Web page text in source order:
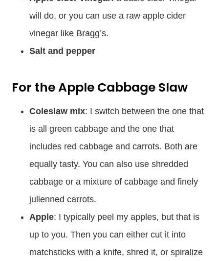
will do, or you can use a raw apple cider
vinegar like Bragg’s.
Salt and pepper
For the Apple Cabbage Slaw
Coleslaw mix: I switch between the one that
is all green cabbage and the one that
includes red cabbage and carrots. Both are
equally tasty. You can also use shredded
cabbage or a mixture of cabbage and finely
julienned carrots.
Apple: I typically peel my apples, but that is
up to you. Then you can either cut it into
matchsticks with a knife, shred it, or spiralize